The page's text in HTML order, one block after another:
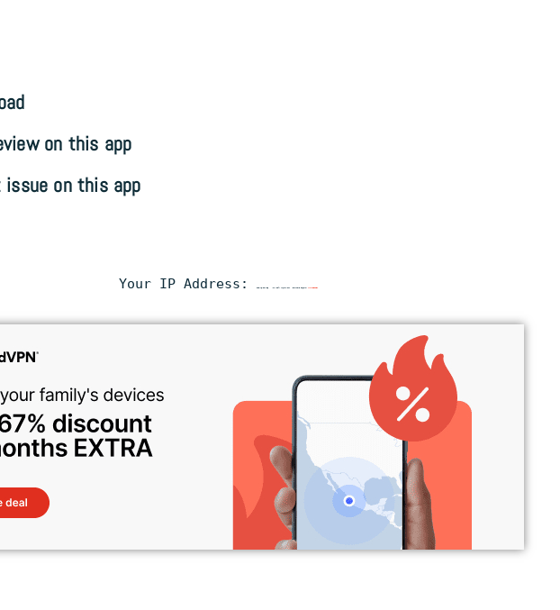
on this app
issue on this app
Your IP Address: